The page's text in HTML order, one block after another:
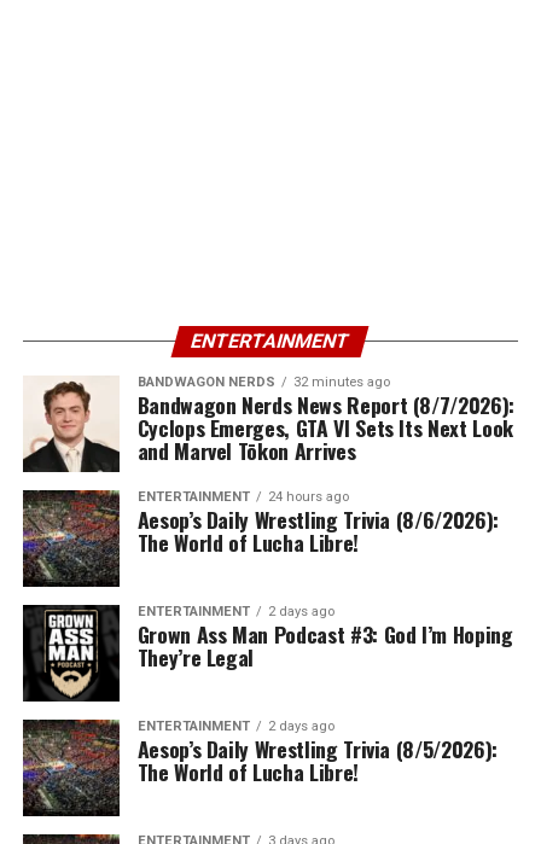
ENTERTAINMENT
BANDWAGON NERDS 32 minutes ago
Bandwagon Nerds News Report (8/7/2026):
Cyclops Emerges, GTA VI Sets Its Next Look
and Marvel Tōkon Arrives
ENTERTAINMENT 24 hours ago
Aesop’s Daily Wrestling Trivia (8/6/2026):
The World of Lucha Libre!
ENTERTAINMENT 2 days ago
Grown Ass Man Podcast #3: God I’m Hoping
They’re Legal
ENTERTAINMENT 2 days ago
Aesop’s Daily Wrestling Trivia (8/5/2026):
The World of Lucha Libre!
ENTERTAINMENT 3 days ago